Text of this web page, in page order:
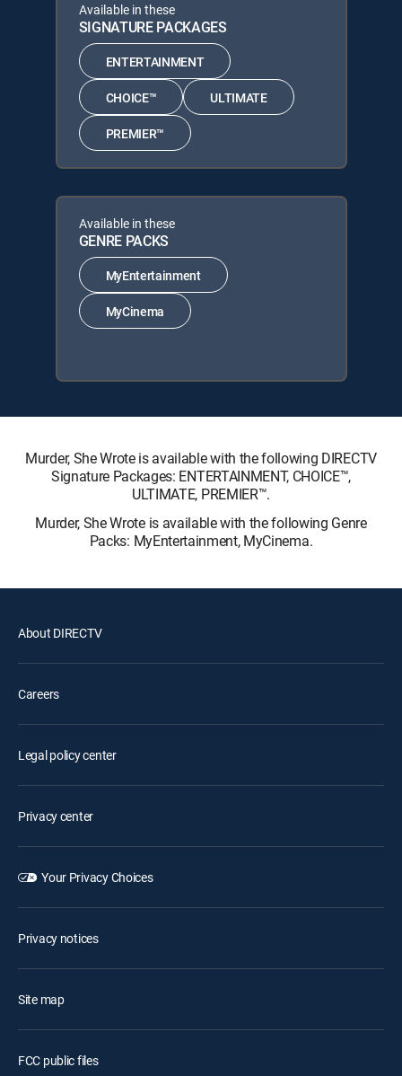
Available in these
SIGNATURE PACKAGES
ENTERTAINMENT
CHOICE™ ULTIMATE
PREMIER™
Available in these
GENRE PACKS
MyEntertainment
MyCinema
Murder, She Wrote is available with the following DIRECTV
Signature Packages: ENTERTAINMENT, CHOICE™,
ULTIMATE, PREMIER™.
Murder, She Wrote is available with the following Genre
Packs: MyEntertainment, MyCinema.
About DIRECTV
Careers
Legal policy center
Privacy center
Your Privacy Choices
Privacy notices
Site map
FCC public files